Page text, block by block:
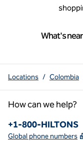
What's
Locations / Colombia
How can we help?
Phone:
+1-800-HILTONS
Global phone numbers